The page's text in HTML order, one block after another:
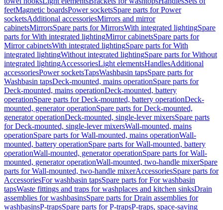
feetMagnetic boardsPower socketsSpare parts for Power
socketsAdditional accessoriesMirrors and mirror
cabinetsMirrorsSpare parts for MirrorsWith integrated lightingSpare
parts for With integrated lightingMirror cabinetsSpare parts for
Mirror cabinetsWith integrated lightingSpare parts for With
integrated lightingWithout integrated lightingSpare parts for Without
integrated lightingAccessoriesLight elementsHandlesAdditional
accessoriesPower socketsTapsWashbasin tapsSpare parts for
Washbasin tapsDeck-mounted, mains operationSpare parts for
Deck-mounted, mains operationDeck-mounted, battery
operationSpare parts for Deck-mounted, battery operationDeck-
mounted, generator operationSpare parts for Deck-mounted,
generator operationDeck-mounted, single-lever mixersSpare parts
for Deck-mounted, single-lever mixersWall-mounted, mains
operationSpare parts for Wall-mounted, mains operationWall-
mounted, battery operationSpare parts for Wall-mounted, battery
operationWall-mounted, generator operationSpare parts for Wall-
mounted, generator operationWall-mounted, two-handle mixerSpare
parts for Wall-mounted, two-handle mixerAccessoriesSpare parts for
AccessoriesFor washbasin tapsSpare parts for For washbasin
tapsWaste fittings and traps for washplaces and kitchen sinksDrain
assemblies for washbasinsSpare parts for Drain assemblies for
washbasinsP-trapsSpare parts for P-trapsP-traps, space-saving